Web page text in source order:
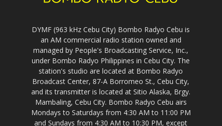
DYMF (963 kHz Cebu City) Bombo Radyo Cebu is
an AM commercial radio station owned and
managed by People's Broadcasting Service, Inc.,
under Bombo Radyo Philippines in Cebu City. The
station's studio are located at Bombo Radyo
Broadcast Center, 87-A Borromeo St., Cebu City,
and its transmitter is located at Sitio Alaska, Brgy.
Mambaling, Cebu City. Bombo Radyo Cebu airs
Mondays to Saturdays from 4:30 AM to 11:00 PM
and Sundays from 4:30 AM to 10:30 PM, except